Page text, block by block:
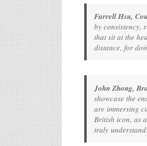
Farrell Hsu,
by consistency,
that sit at the
distance, for
John Zhong,
showcase the
are immersing
British icon, as
truly